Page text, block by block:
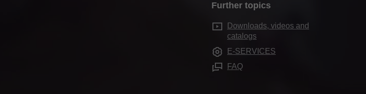
Further topics
Downloads, videos and
catalogs
E-SERVICES
FAQ